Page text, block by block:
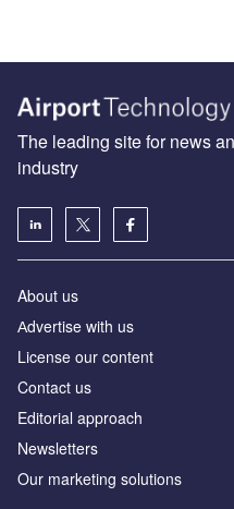
The leading site for news
industry
About us
Аdvertise with us
License our content
Contact us
Editorial approach
Newsletters
Our marketing solutions